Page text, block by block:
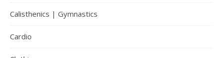
Calisthenics | Gymnastics
Cardio